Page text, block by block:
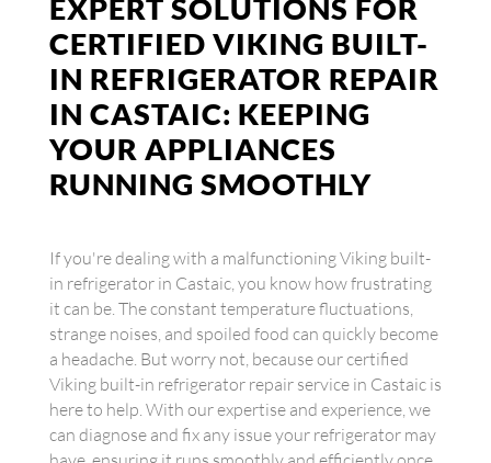
EXPERT SOLUTIONS FOR
CERTIFIED VIKING BUILT-
IN REFRIGERATOR REPAIR
IN CASTAIC: KEEPING
YOUR APPLIANCES
RUNNING SMOOTHLY
If you're dealing with a malfunctioning Viking built-
in refrigerator in Castaic, you know how frustrating
it can be. The constant temperature fluctuations,
strange noises, and spoiled food can quickly become
a headache. But worry not, because our certified
Viking built-in refrigerator repair service in Castaic is
here to help. With our expertise and experience, we
can diagnose and fix any issue your refrigerator may